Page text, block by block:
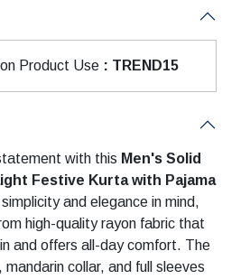
on Product Use : TREND15
with this Men's Solid
Festive Kurta with Pajama
and elegance in mind,
high-quality rayon fabric that
and offers all-day comfort. The
collar, and full sleeves